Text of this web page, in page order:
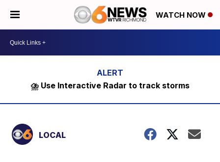
WATCH NOW
⛈️ Use Interactive Radar to track storms
LOCAL